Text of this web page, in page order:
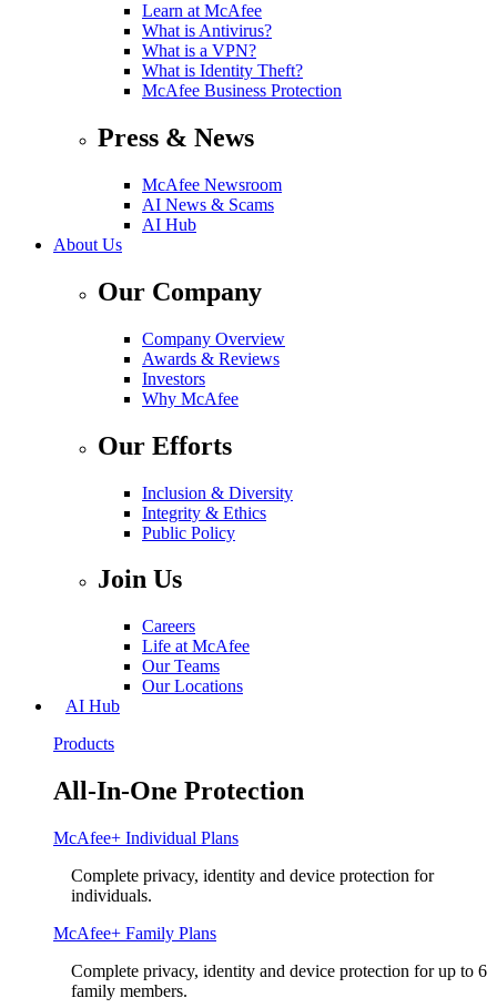
Learn at McAfee
What is Antivirus?
What is a VPN?
What is Identity Theft?
McAfee Business Protection
Press & News
McAfee Newsroom
AI News & Scams
AI Hub
About Us
Our Company
Company Overview
Awards & Reviews
Investors
Why McAfee
Our Efforts
Inclusion & Diversity
Integrity & Ethics
Public Policy
Join Us
Careers
Life at McAfee
Our Teams
Our Locations
AI Hub
Products
All-In-One Protection
McAfee+ Individual Plans
Complete privacy, identity and device protection for
individuals.
McAfee+ Family Plans
Complete privacy, identity and device protection for up to 6
family members.